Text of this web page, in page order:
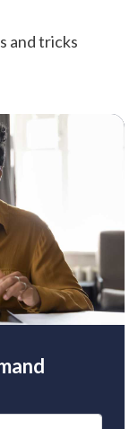
and tricks